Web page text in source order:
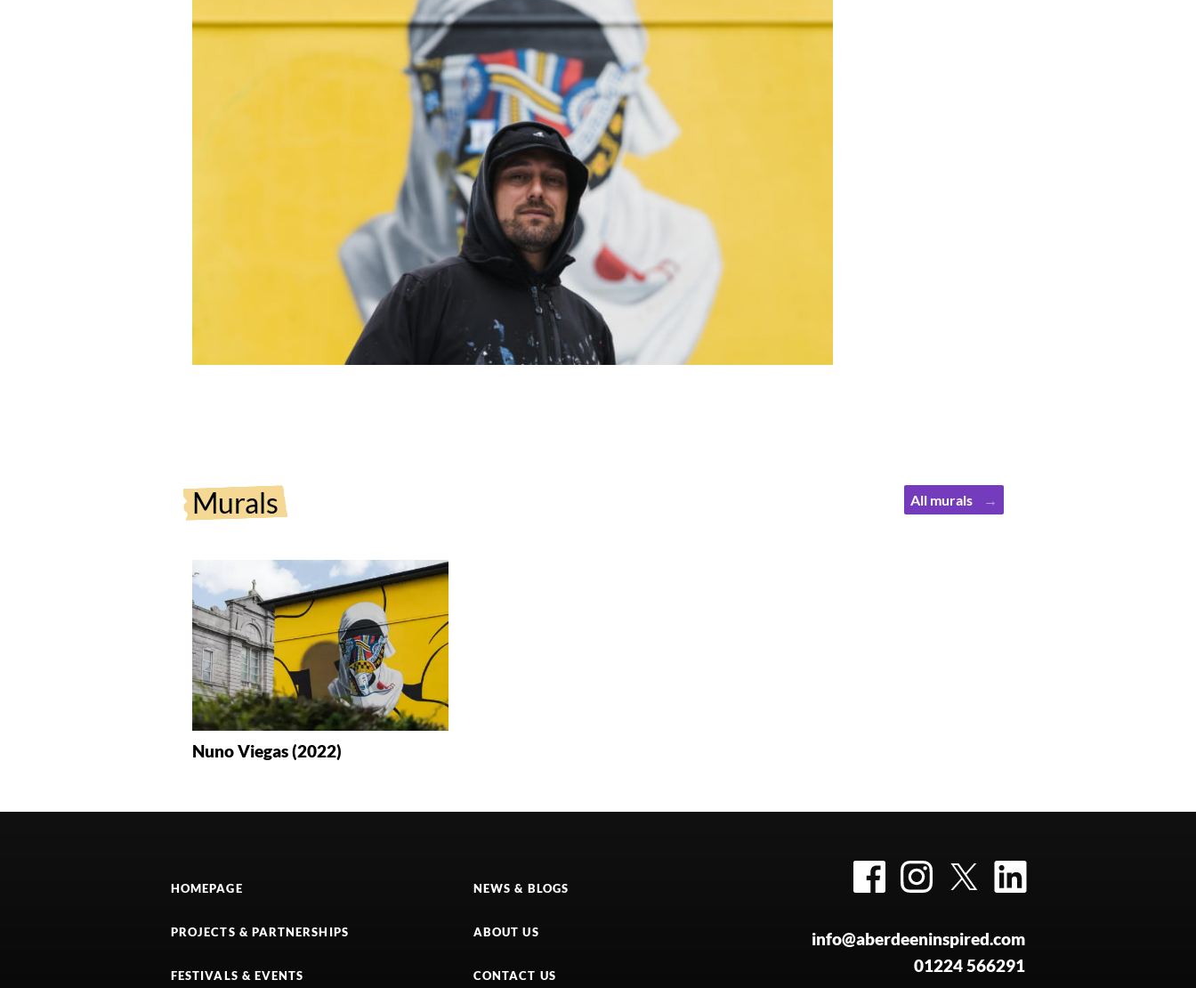
Murals All murals
Nuno Viegas (2022)
HOMEPAGE
PROJECTS & PARTNERSHIPS
FESTIVALS & EVENTS
NEWS & BLOGS
ABOUT US
CONTACT US
FacebookInstagramTwitter
info@aberdeeninspired.com
01224 566291